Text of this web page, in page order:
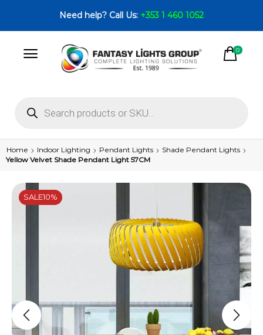
Need help? Call Us: +353 1 460 1052
0
Home Indoor Lighting Pendant Lights
Shade Pendant Lights
Yellow Velvet Shade Pendant Light 57CM
SALE10%